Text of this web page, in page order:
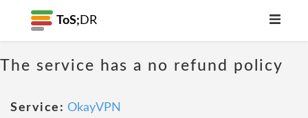
ToS; DR
The service has a no refund policy
Service: OkayVPN